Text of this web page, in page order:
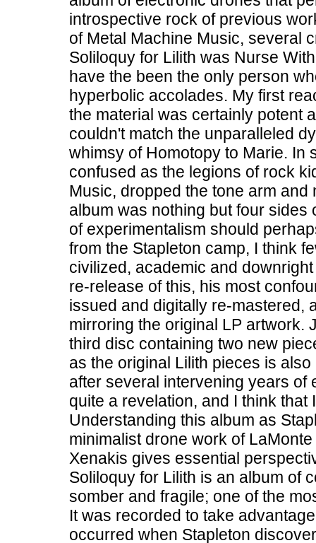
introspective rock of previous
of Metal Machine Music, several
Soliloquy for Lilith was Nurse
have the been the only person
hyperbolic accolades. My first
the material was certainly potent
couldn't match the unparalleled
whimsy of Homotopy to Marie. In
confused as the legions of rock
Music, dropped the tone arm
album was nothing but four sides
of experimentalism should
from the Stapleton camp, I think
civilized, academic and
re-release of this, his most
issued and digitally re-mastered,
mirroring the original LP artwork.
third disc containing two new
as the original Lilith pieces is
after several intervening years of
quite a revelation, and I think
Understanding this album as
minimalist drone work of
Xenakis gives essential
Soliloquy for Lilith is an album of
somber and fragile; one of the
It was recorded to take
occurred when Stapleton